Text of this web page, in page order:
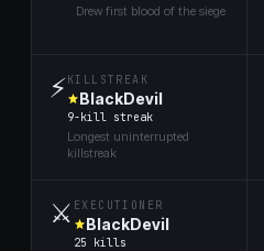
Drew first blood of the siege
⚡ KILLSTREAK
BlackDevil
9-kill streak
Longest uninterrupted
killstreak
⚔️ EXECUTIONER
BlackDevil
25 kills